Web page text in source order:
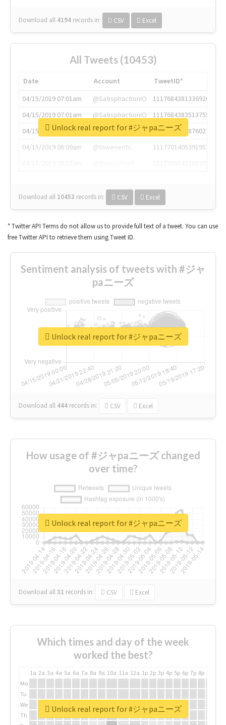
Download all 4194 records in: CSV Excel
All Tweets (10453)
Date Account
TweetID*
04/15/2019 07:01am
@SatisphactionIO
1117684381336920064
04/15/2019 07:01am
@SatisphactionIO
1117684383513755649
04/15/2019 07:03am
@annaercilla
1117684805876027392
04/15/2019 08:09am
@tnwevents
1117701405391953920
Download all 10453 records in: CSV Excel
Unlock real report for #ジャpaニーズ
* Twitter API Terms do not allow us to provide full text of a tweet. You can use
free Twitter API to retrieve them using Tweet ID.
Sentiment analysis of tweets with #ジャ
paニーズ
Download all 444 records in: CSV Excel
Unlock real report for #ジャpaニーズ
How usage of #ジャpaニーズ changed
over time?
Download all31 records in: CSV Excel
Unlock real report for #ジャpaニーズ
Which times and day of the week
worked the best?
1a 2a 3a 4a 5a 6a 7a 8a 9a 10a 11a 12a 1p 2p 3p 4p 5p 6p 7p 8p
Mo
Tu
We
Th
Unlock real report for #ジャpaニーズ